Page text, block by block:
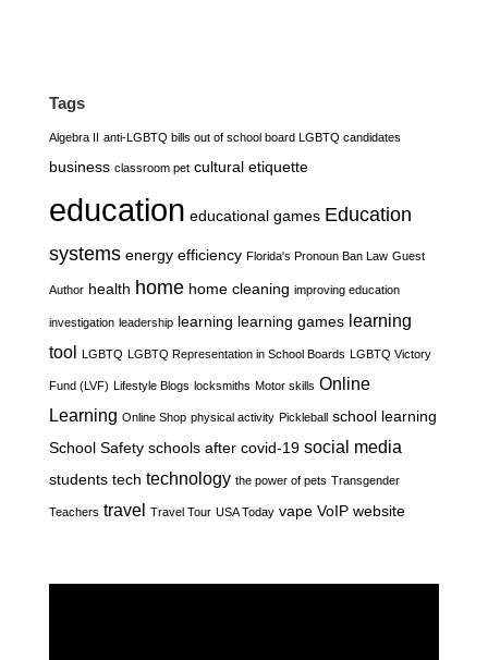
Tags
Algebra II anti-LGBTQ bills out of school board LGBTQ candidates
business classroom pet cultural etiquette
education educational games Education
systems energy efficiency Florida's Pronoun Ban Law Guest
Author health home home cleaning improving education
investigation leadership learning learning games learning
tool
LGBTQ LGBTQ Representation in School Boards LGBTQ Victory
Fund (LVF) Lifestyle Blogs locksmiths Motor skills Online
Learning Online Shop physical activity Pickleball
school learning
School Safety schools after covid-19 social media
students tech technology the power of pets Transgender
Teachers travel Travel Tour USA Today vape VoIP website